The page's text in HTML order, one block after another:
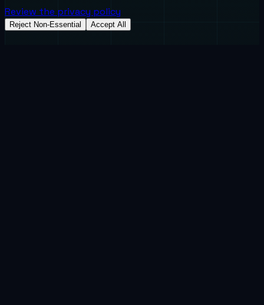
Review the privacy policy
Reject Non-Essential Accept All